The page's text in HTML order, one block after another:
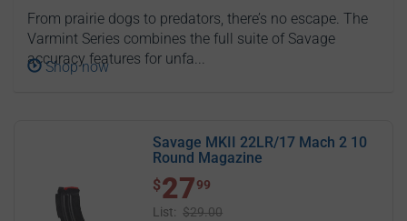
From prairie dogs to predators, there’s no escape. The
Varmint Series combines the full suite of Savage
accuracy features for unfa...
Shop now
Savage MKII 22LR/17 Mach 2 10
Round Magazine
$ 27.99
$2799
List: $29.00